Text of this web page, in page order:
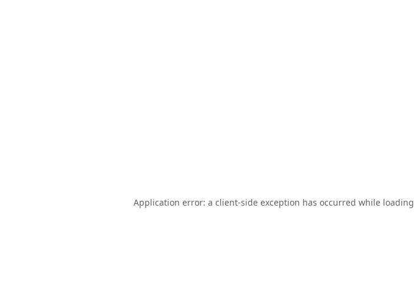
Application error: a client-side exception has occurred while loading